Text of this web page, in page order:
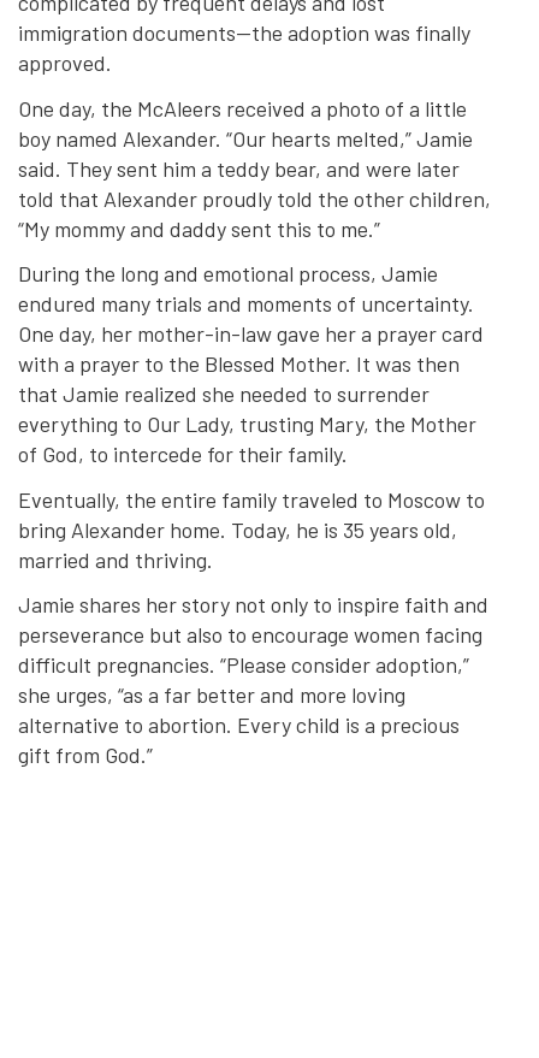
immigration documents—the adoption was finally
approved.
One day, the McAleers received a photo of a little
boy named Alexander. “Our hearts melted,” Jamie
said. They sent him a teddy bear, and were later
told that Alexander proudly told the other children,
“My mommy and daddy sent this to me.”
During the long and emotional process, Jamie
endured many trials and moments of uncertainty.
One day, her mother-in-law gave her a prayer card
with a prayer to the Blessed Mother. It was then
that Jamie realized she needed to surrender
everything to Our Lady, trusting Mary, the Mother
of God, to intercede for their family.
Eventually, the entire family traveled to Moscow to
bring Alexander home. Today, he is 35 years old,
married and thriving.
Jamie shares her story not only to inspire faith and
perseverance but also to encourage women facing
difficult pregnancies. “Please consider adoption,”
she urges, “as a far better and more loving
alternative to abortion. Every child is a precious
gift from God.”